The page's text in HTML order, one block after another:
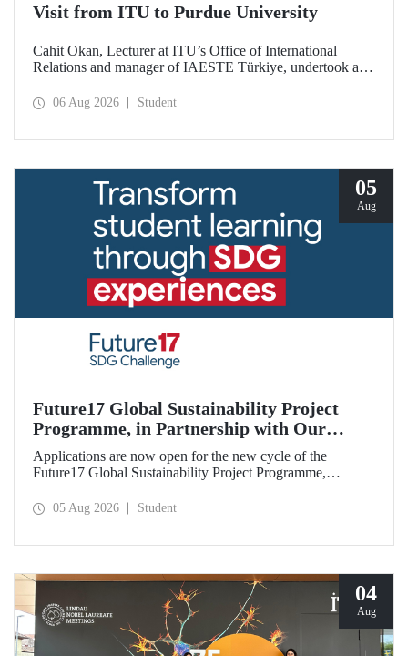
Visit from ITU to Purdue University
Cahit Okan, Lecturer at ITU’s Office of International
Relations and manager of IAESTE Türkiye, undertook a
including a visit to Purdue University, one of the world’s
06 Aug 2026 Student
05
Aug
Future17 Global Sustainability Project
Programme, in Partnership with Our
University, Now Open for Student
Applications
Applications are now open for the new cycle of the
Future17 Global Sustainability Project Programme,
and the University of Exeter, with Istanbul Technical
05 Aug 2026 Student
04
Aug